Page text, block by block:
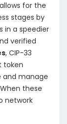
for the
stages by
in a speedier
verified
, CIP-33
token
and manage
these
network